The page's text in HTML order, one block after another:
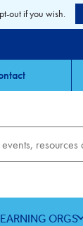
ORGS
out if you wish.